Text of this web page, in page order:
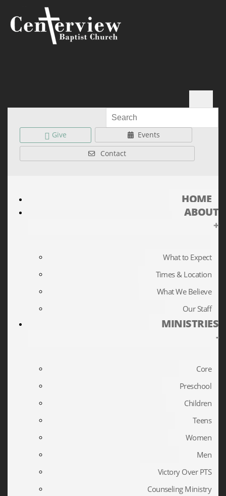
Give
Events
Contact
HOME
ABOUT
+
What to Expect
Times & Location
What We Believe
Our Staff
MINISTRIES
-
Core
Preschool
Children
Teens
Women
Men
Victory Over PTS
Counseling Ministry